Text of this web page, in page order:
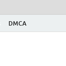
DMCA